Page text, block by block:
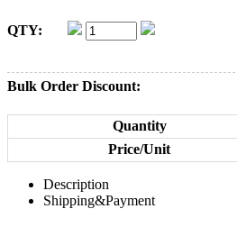
QTY:
Bulk Order Discount:
Quantity
Price/Unit
Description
Shipping&Payment